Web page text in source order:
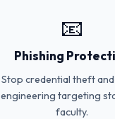
📧
Phishing
Stop credential theft
engineering targeting
faculty.